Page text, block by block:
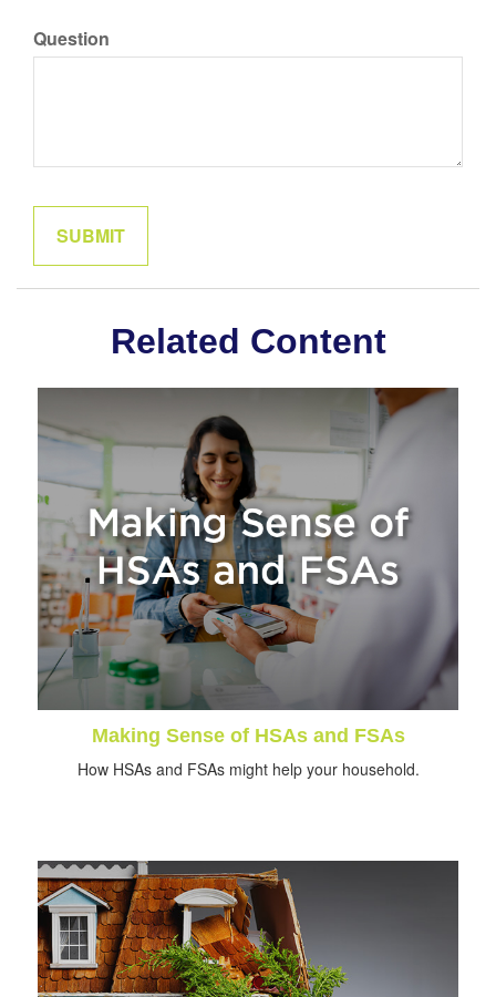
Question
Related Content
Making Sense of HSAs and FSAs
How HSAs and FSAs might help your household.